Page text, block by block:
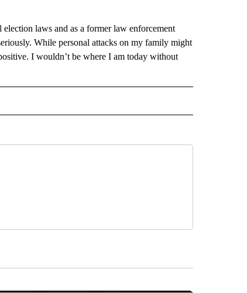
laws and as a former law enforcement
While personal attacks on my family might
I wouldn’t be where I am today without
ABOUT NEW PAGES ON "NEWS".